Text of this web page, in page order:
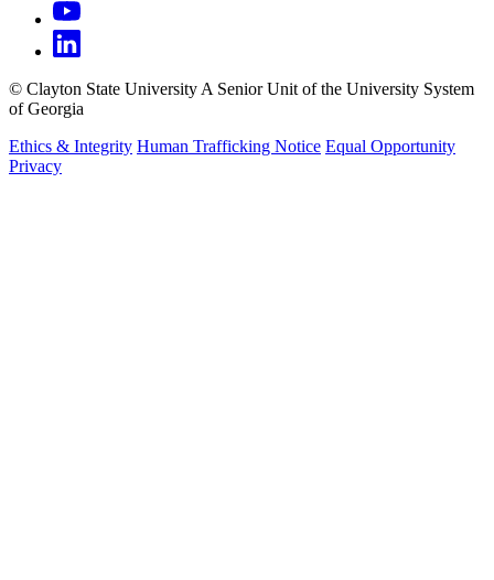
© Clayton State University A Senior Unit of the University System
of Georgia
Ethics & Integrity Human Trafficking Notice Equal Opportunity
Privacy